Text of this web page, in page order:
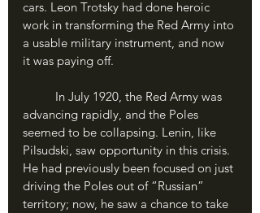
cars. Leon Trotsky had done heroic
work in transforming the Red Army into
a usable military instrument, and now
it was paying off.
advancing rapidly, and the Poles
seemed to be collapsing. Lenin, like
Pilsudski, saw opportunity in this crisis.
He had previously been focused on just
driving the Poles out of “Russian”
territory; now, he saw a chance to take